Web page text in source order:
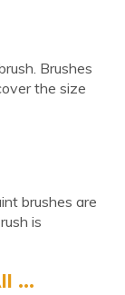
Brushes
the size
brushes are
is
...